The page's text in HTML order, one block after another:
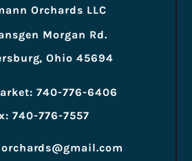
Orchards LLC
Morgan Rd.
Ohio 45694
740-776-6406
740-776-7557